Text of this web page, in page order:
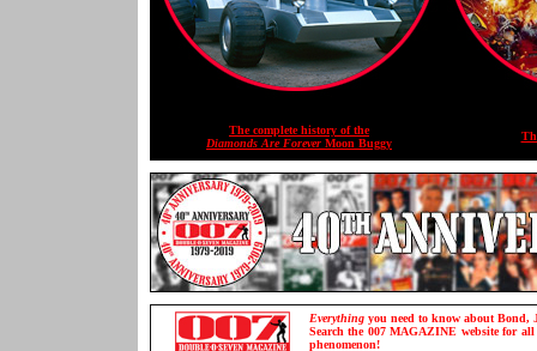
The complete history of the
Diamonds Are Forever Moon Buggy
Everything you need to know about Bond,
Search the 007 MAGAZINE website for
phenomenon!